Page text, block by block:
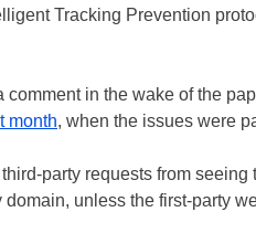
Tracking Prevention
comment in the wake of the
month, when the issues were
party requests from
domain, unless the first-party